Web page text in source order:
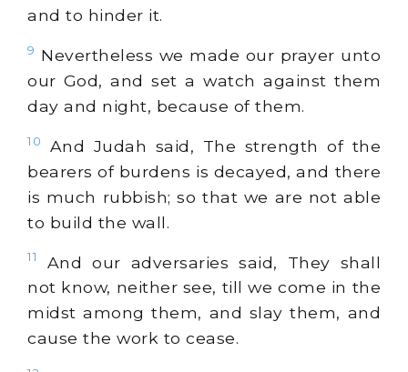
and to hinder it.
9 Nevertheless we made our prayer unto
our God, and set a watch against them
day and night, because of them.
10
And Judah said, The strength of the
bearers of burdens is decayed, and there
is much rubbish; so that we are not able
to build the wall.
11
And our adversaries said, They shall
not know, neither see, till we come in the
midst among them, and slay them, and
cause the work to cease.